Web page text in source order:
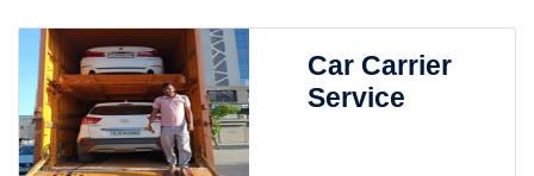
Car Carrier
Service